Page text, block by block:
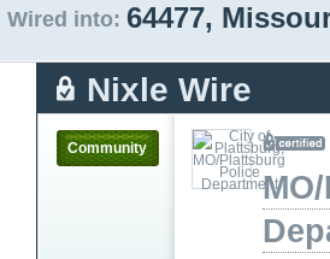
Wired into: 64477,
Nixle Wire
Community